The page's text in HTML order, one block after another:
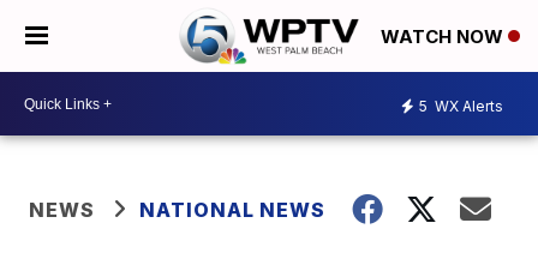
WATCH NOW
5 WX Alerts
NEWS NATIONAL NEWS